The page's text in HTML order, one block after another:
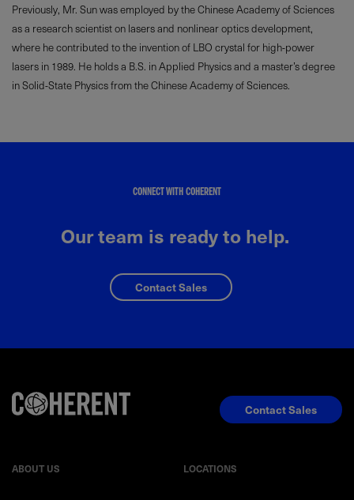
Previously, Mr. Sun was employed by the Chinese Academy of Sciences
as a research scientist on lasers and nonlinear optics development,
where he contributed to the invention of LBO crystal for high-power
lasers in 1989. He holds a B.S. in Applied Physics and a master’s degree
in Solid-State Physics from the Chinese Academy of Sciences.
CONNECT WITH COHERENT
Our team is ready to help.
Contact Sales
ABOUT US LOCATIONS
Contact Sales